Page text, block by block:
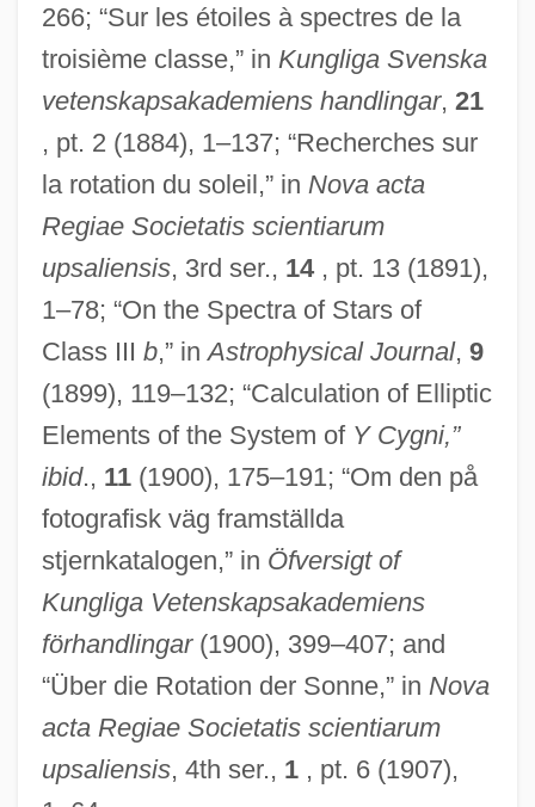
266; “Sur les étoiles à spectres de la
troisième classe,” in Kungliga Svenska
vetenskapsakademiens handlingar, 21
, pt. 2 (1884), 1–137; “Recherches sur
la rotation du soleil,” in Nova acta
Regiae Societatis scientiarum
upsaliensis, 3rd ser., 14, pt. 13 (1891),
1–78; “On the Spectra of Stars of
Class III b,” inAstrophysical Journal, 9
(1899), 119–132; “Calculation of Elliptic
Elements of the System of Y Cygni,”
ibid., 11(1900), 175–191; “Om den på
fotografisk väg framställda
stjernkatalogen,” in Öfversigt of
Kungliga Vetenskapsakademiens
förhandlingar(1900), 399–407; and
“Über die Rotation der Sonne,” in Nova
acta Regiae Societatis scientiarum
upsaliensis, 4th ser., 1, pt. 6 (1907),